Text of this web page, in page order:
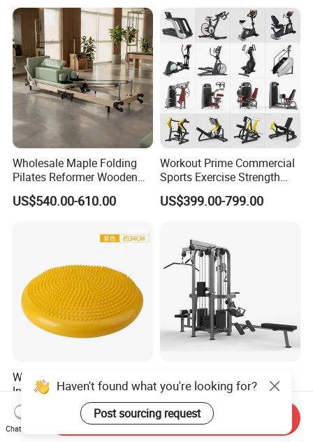
Wholesale Maple Folding
Pilates Reformer Wooden
Professional Pilates
Reformer Pilates Equipment
Machine for Home and
US$540.00-610.00
Workout Prime Commercial
Sports Exercise Strength
Fitness Equipment Gym
Equipment for Indoor Gym
US$399.00-799.00
Wholesale Thickened PVC
Inflatable Balance Cushion
Stability Disc for Yoga
Pilates Workout and Gym
Practice
US$6.98-8.98
Equipment Multi Jungle
Machine 4-Stack
Commercial Gym Fitness
Machine
US$4,045.00-5,056.00
Haven't found what you're looking for?
Post sourcing request
Chat Now
Send Inquiry